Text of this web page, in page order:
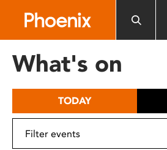
includes
What's on
TODAY